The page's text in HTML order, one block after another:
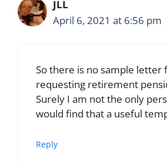
JLL
April 6, 2021 at 6:56 pm
So there is no sample letter
requesting retirement
Surely I am not the only
would find that a useful
Reply